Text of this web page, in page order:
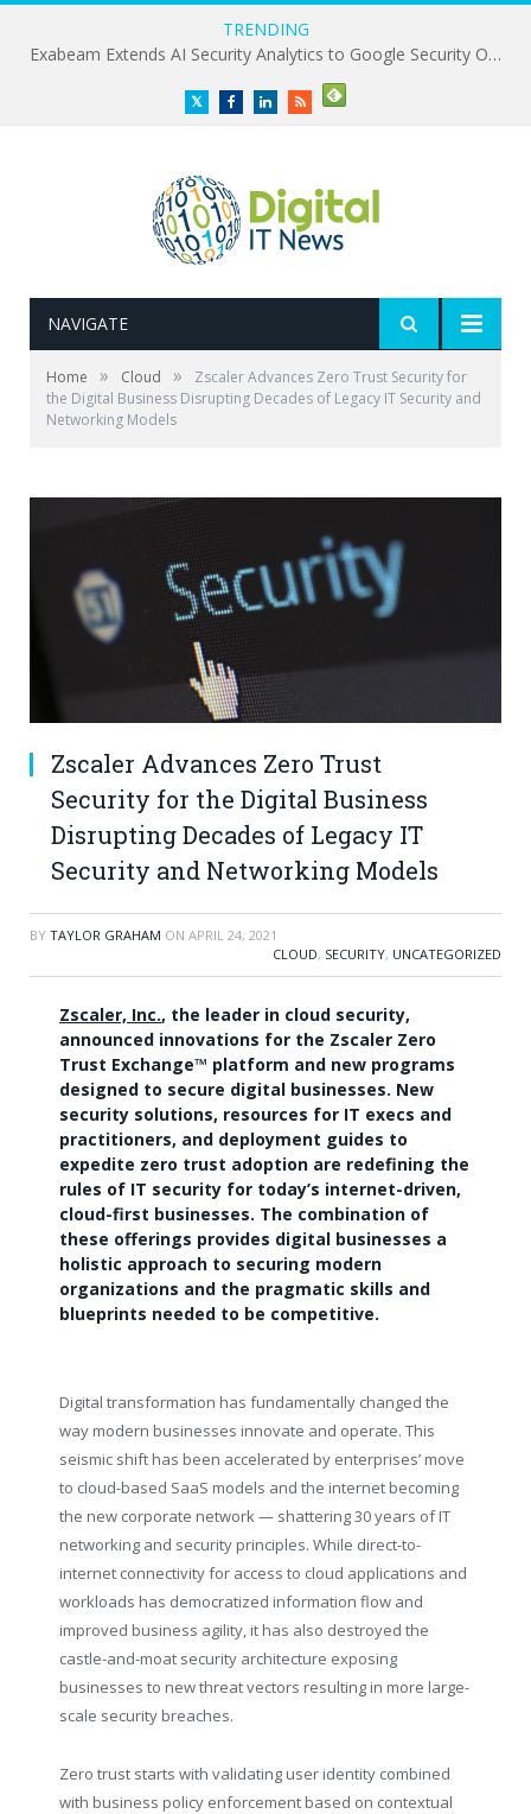
TRENDING
Exabeam Extends AI Security Analytics to Google Security Operations
TwitterFacebookLinkedInRSS
NAVIGATE
Home » Cloud »
Zscaler Advances Zero Trust Security for
the Digital Business Disrupting Decades of Legacy IT Security and
Networking Models
Zscaler Advances Zero Trust
Security for the Digital Business
Disrupting Decades of Legacy IT
Security and Networking Models
BY TAYLOR GRAHAM ON APRIL 24, 2021
CLOUD, SECURITY, UNCATEGORIZED
Zscaler, Inc., the leader in cloud security,
announced innovations for the Zscaler Zero
Trust Exchange™ platform and new programs
designed to secure digital businesses. New
security solutions, resources for IT execs and
practitioners, and deployment guides to
expedite zero trust adoption are redefining the
rules of IT security for today’s internet-driven,
cloud-first businesses. The combination of
these offerings provides digital businesses a
holistic approach to securing modern
organizations and the pragmatic skills and
blueprints needed to be competitive.
Digital transformation has fundamentally changed the
way modern businesses innovate and operate. This
seismic shift has been accelerated by enterprises’ move
to cloud-based SaaS models and the internet becoming
the new corporate network — shattering 30 years of IT
networking and security principles. While direct-to-
internet connectivity for access to cloud applications and
workloads has democratized information flow and
improved business agility, it has also destroyed the
castle-and-moat security architecture exposing
businesses to new threat vectors resulting in more large-
scale security breaches.
Zero trust starts with validating user identity combined
with business policy enforcement based on contextual